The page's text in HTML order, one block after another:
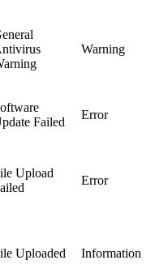
Warning
Failed
Error
Upload
Error
Uploaded Information